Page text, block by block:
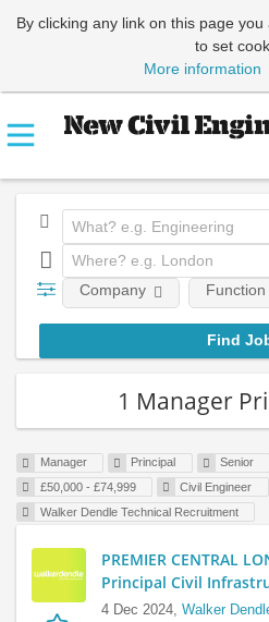
By clicking any link on this page
to set
More information
Company Function
1 Manager
Manager Principal Senior
£50,000 - £74,999
Civil Engineer
Walker Dendle Technical Recruitment
PREMIER CENTRAL
Principal Civil
4 Dec 2024, Walker